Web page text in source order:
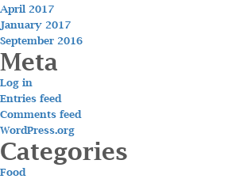
April 2017
January 2017
September 2016
Meta
Log in
Entries feed
Comments feed
WordPress.org
Categories
Food